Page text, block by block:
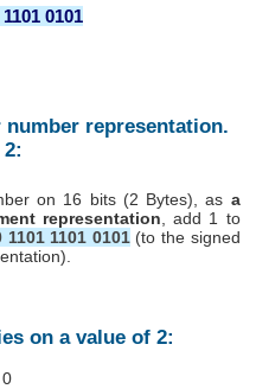
1101 0101
representation.
on 16 bits (2 Bytes), as a
representation, add 1 to
1101 1101 0101(to the signed
on a value of 2: